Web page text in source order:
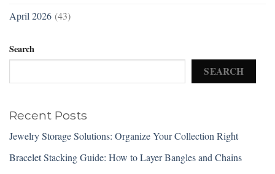
April 2026 (43)
Search
SEARCH
Recent Posts
Jewelry Storage Solutions: Organize Your Collection Right
Bracelet Stacking Guide: How to Layer Bangles and Chains